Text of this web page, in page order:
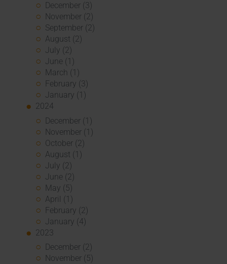
December (3)
November (2)
September (2)
August (2)
July (2)
June (1)
March (1)
February (3)
January (1)
2024
December (1)
November (1)
October (2)
August (1)
July (2)
June (2)
May (5)
April (1)
February (2)
January (4)
2023
December (2)
November (5)